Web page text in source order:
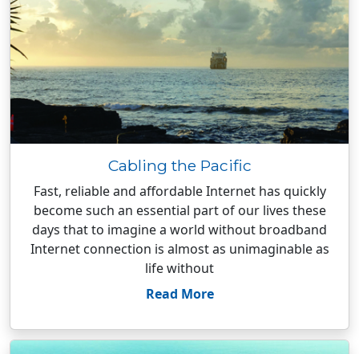
Cabling the Pacific
Fast, reliable and affordable Internet has quickly
become such an essential part of our lives these
days that to imagine a world without broadband
Internet connection is almost as unimaginable as
life without
Read More